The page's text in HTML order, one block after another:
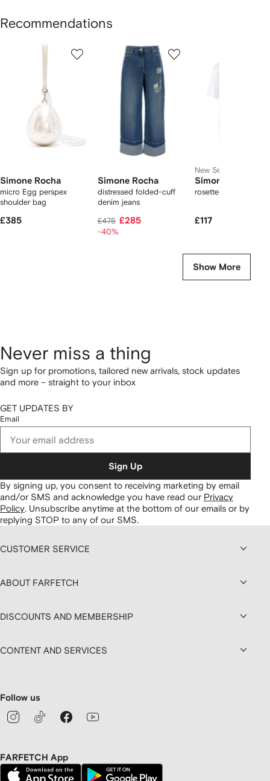
Recommendations
Simone Rocha
micro Egg perspex
shoulder bag
£385
Simone Rocha
distressed folded-cuff
denim jeans
£475 £285
-40%
New Season
Simone Rocha
rosette-print T-shirt
£117
Show More
Never miss a thing
Sign up for promotions, tailored new arrivals, stock updates
and more – straight to your inbox
GET UPDATES BY
Email
Sign Up
By signing up, you consent to receiving marketing by email
and/or SMS and acknowledge you have read our Privacy
Policy. Unsubscribe anytime at the bottom of our emails or by
replying STOP to any of our SMS.
CUSTOMER SERVICE
ABOUT FARFETCH
DISCOUNTS AND MEMBERSHIP
CONTENT AND SERVICES
Follow us
FARFETCH App